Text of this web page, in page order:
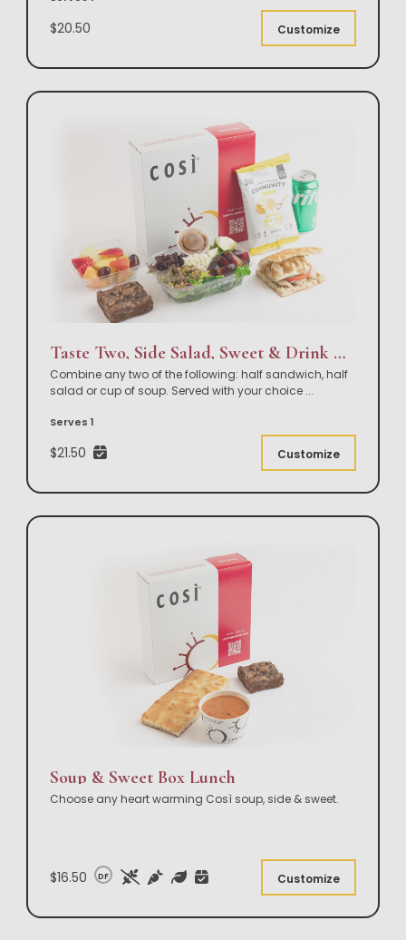
$20.50 Customize
Taste Two, Side Salad, Sweet & Drink Box Lunch
Combine any two of the following: half sandwich, half
salad or cup of soup. Served with your choice ...
Serves 1
$21.50 Customize
Soup & Sweet Box Lunch
Choose any heart warming Così soup, side & sweet.
$16.50 DF Customize